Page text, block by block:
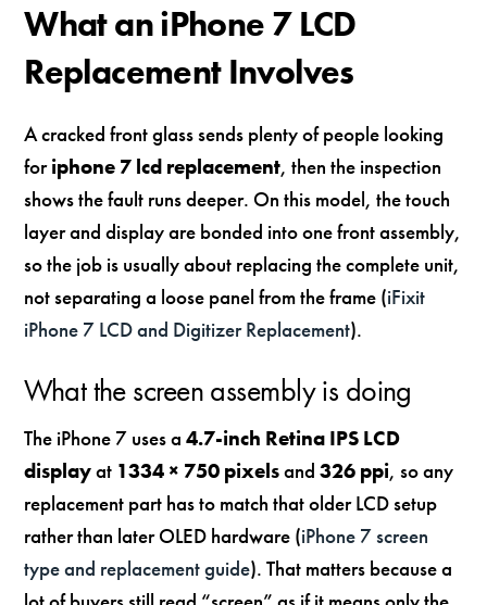
What an iPhone 7 LCD
Replacement Involves
A cracked front glass sends plenty of people looking
foriphone 7 lcd replacement, then the inspection
shows the fault runs deeper. On this model, the touch
layer and display are bonded into one front assembly,
so the job is usually about replacing the complete unit,
not separating a loose panel from the frame (iFixit
iPhone 7 LCD and Digitizer Replacement).
What the screen assembly is doing
The iPhone 7 uses a4.7-inch Retina IPS LCD
displayat 1334 × 750 pixelsand326 ppi, so any
replacement part has to match that older LCD setup
rather than later OLED hardware (iPhone 7 screen
type and replacement guide). That matters because a